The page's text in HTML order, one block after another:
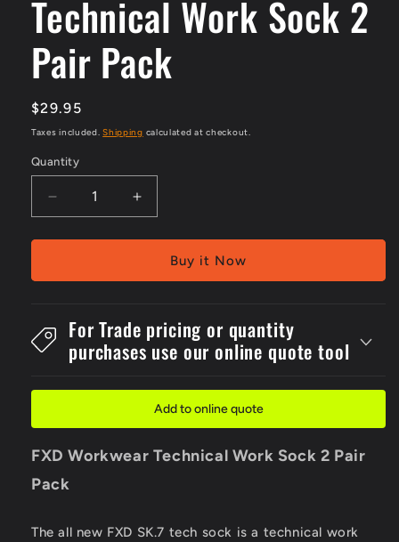
Technical Work Sock 2
Pair Pack
Regular
price
$29.95
Taxes included.Shipping calculated at checkout.
Quantity
Decrease
quantity
for
Work
Pair
Pack
Increase
quantity
for
Technical
Work
Pair
Pack
Buy it Now
For Trade pricing or quantity
purchases use our online quote tool
Add to online quote
FXD Workwear Technical Work Sock 2 Pair
Pack
The all new FXD SK.7 tech sock is a technical work